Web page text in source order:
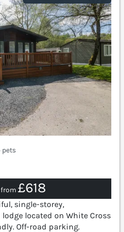
pets
from£618
single-storey,
located on White Cross
Off-road parking.